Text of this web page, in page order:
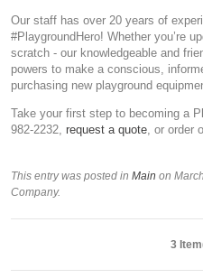
Our staff has over 20 years of
#PlaygroundHero! Whether you’re
scratch - our knowledgeable and
powers to make a conscious,
purchasing new playground
Take your first step to becoming a
982-2232, request a quote, or order
This entry was posted in Main on
Company.
3